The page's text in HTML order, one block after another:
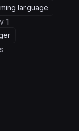
language
1